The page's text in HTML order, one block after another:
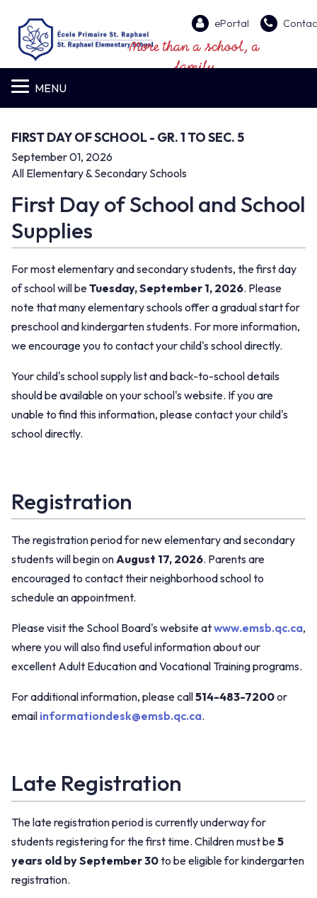
ePortal
More than a school, a
family
MENU
FIRST DAY OF SCHOOL - GR. 1 TO SEC. 5
September 01, 2026
All Elementary & Secondary Schools
First Day of School and School
Supplies
For most elementary and secondary students, the first day
of school will beTuesday, September 1, 2026. Please
note that many elementary schools offer a gradual start for
preschool and kindergarten students. For more information,
we encourage you to contact your child's school directly.
Your child's school supply list and back-to-school details
should be available on your school's website. If you are
unable to find this information, please contact your child's
school directly.
Registration
The registration period for new elementary and secondary
students will begin on August 17, 2026. Parents are
encouraged to contact their neighborhood school to
schedule an appointment.
Please visit the School Board's website atwww.emsb.qc.ca,
where you will also find useful information about our
excellent Adult Education and Vocational Training programs.
For additional information, please call514-483-7200or
email informationdesk@emsb.qc.ca.
Late Registration
The late registration period is currently underway for
students registering for the first time. Children must be5
years old by September 30to be eligible for kindergarten
registration.